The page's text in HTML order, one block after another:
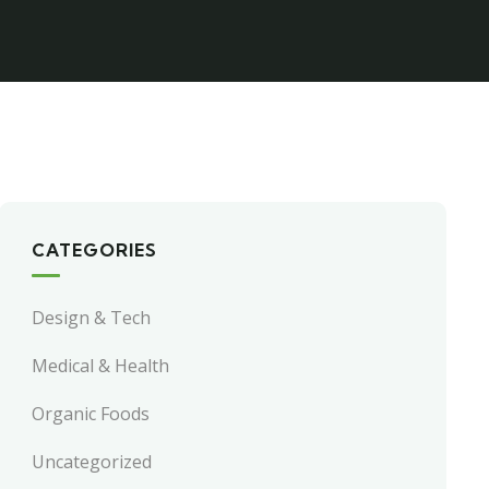
CATEGORIES
Design & Tech
Medical & Health
Organic Foods
Uncategorized